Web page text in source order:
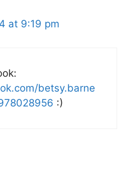
at 9:19 pm
betsy.barne
:)